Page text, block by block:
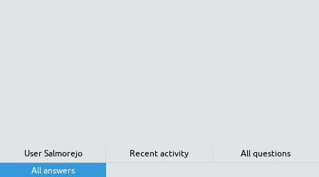
User Salmorejo Recent activity
All questions
All answers